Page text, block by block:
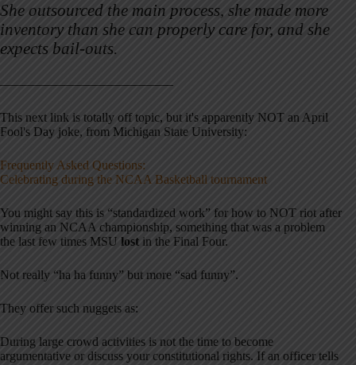
She outsourced the main process, she made more
inventory than she can properly care for, and she
expects bail-outs.
———————————————–
This next link is totally off topic, but it's apparently NOT an April
Fool's Day joke, from Michigan State University:
Frequently Asked Questions:
Celebrating during the NCAA Basketball tournament
You might say this is “standardized work” for how to NOT riot after
winning an NCAA championship, something that was a problem
the last few times MSU lost in the Final Four.
Not really “ha ha funny” but more “sad funny”.
They offer such nuggets as:
During large crowd activities is not the time to become
argumentative or discuss your constitutional rights. If an officer tells